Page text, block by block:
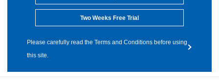
Two Weeks Free Trial
Please carefully read the Terms and Conditions before using
this site.